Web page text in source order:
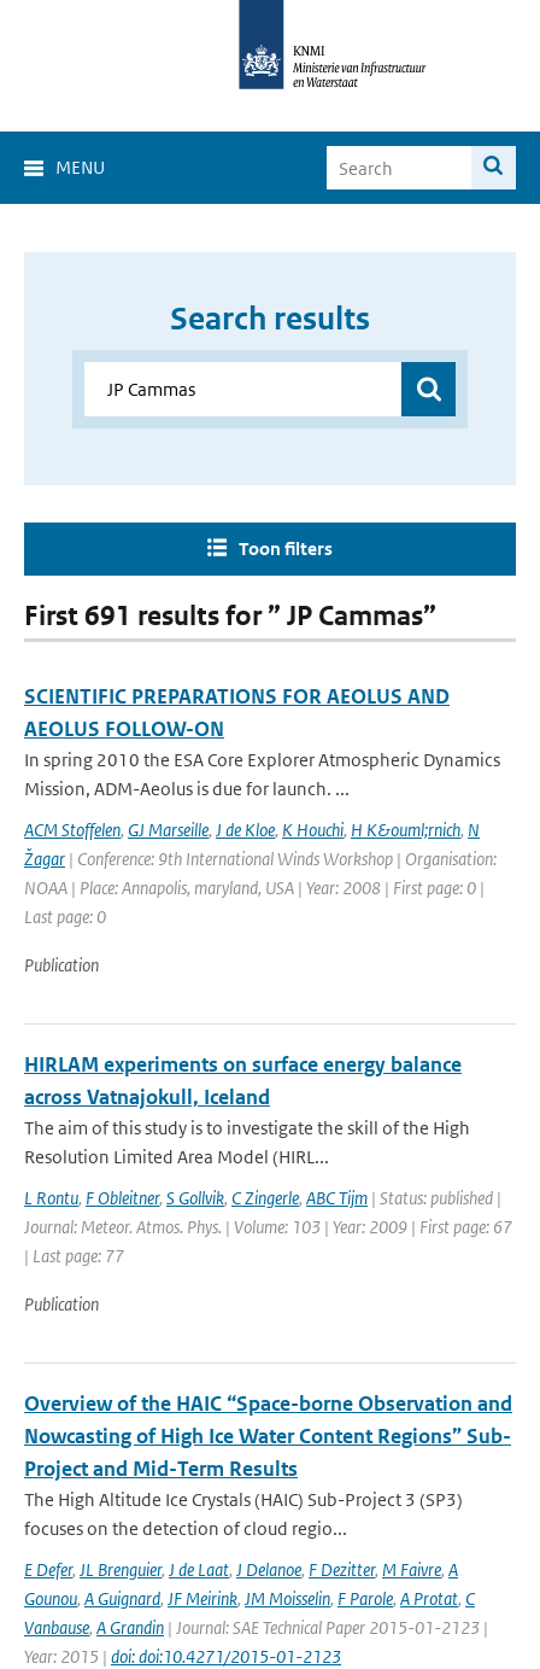
MENU
Search results
Toon filters
First 691 results for ” JP Cammas”
SCIENTIFIC PREPARATIONS FOR AEOLUS AND
AEOLUS FOLLOW-ON
In spring 2010 the ESA Core Explorer Atmospheric Dynamics
Mission, ADM-Aeolus is due for launch. ...
ACM Stoffelen, GJ Marseille, J de Kloe, K Houchi, H K&ouml;rnich, N
Žagar | Conference: 9th International Winds Workshop | Organisation:
NOAA | Place: Annapolis, maryland, USA | Year: 2008 | First page: 0 |
Last page: 0
Publication
HIRLAM experiments on surface energy balance
across Vatnajokull, Iceland
The aim of this study is to investigate the skill of the High
Resolution Limited Area Model (HIRL...
L Rontu, F Obleitner, S Gollvik, C Zingerle, ABC Tijm | Status: published |
Journal: Meteor. Atmos. Phys. | Volume: 103 | Year: 2009 | First page: 67
| Last page: 77
Publication
Overview of the HAIC “Space-borne Observation and
Nowcasting of High Ice Water Content Regions” Sub-
Project and Mid-Term Results
The High Altitude Ice Crystals (HAIC) Sub-Project 3 (SP3)
focuses on the detection of cloud regio...
E Defer, JL Brenguier, J de Laat, J Delanoe, F Dezitter, M Faivre, A
Gounou, A Guignard, JF Meirink, JM Moisselin, F Parole, A Protat, C
Vanbause, A Grandin | Journal: SAE Technical Paper 2015-01-2123 |
Year: 2015 | doi: doi:10.4271/2015-01-2123